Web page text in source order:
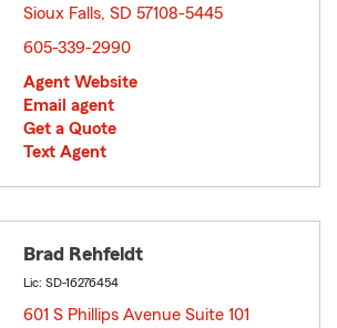
Sioux Falls, SD 57108-5445
605-339-2990
Agent Website
Email agent
Get a Quote
Text Agent
Brad Rehfeldt
Lic: SD-16276454
601 S Phillips Avenue Suite 101